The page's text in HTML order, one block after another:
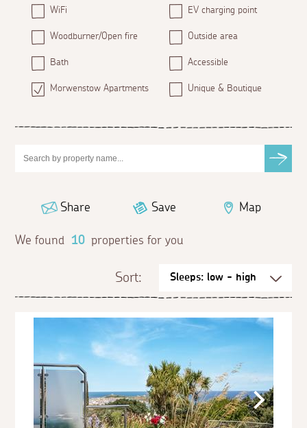
WiFi EV charging point
Woodburner/Open fire Outside area
Bath Accessible
Morwenstow Apartments Unique & Boutique
Share Save Map
We found 10 properties for you
Sort: